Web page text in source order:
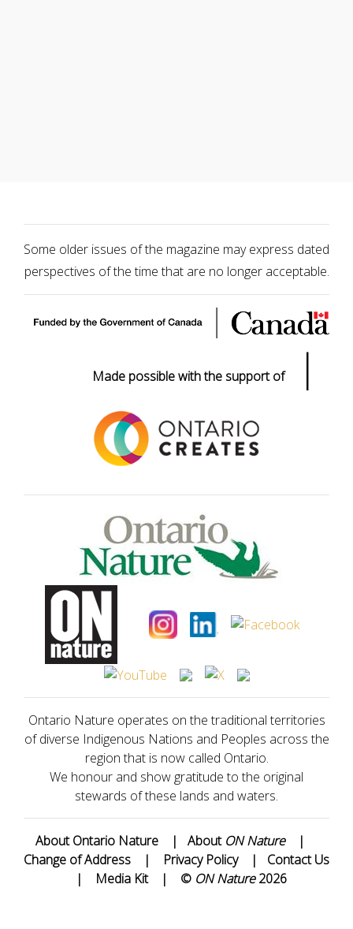
Some older issues of the magazine may express dated
perspectives of the time that are no longer acceptable.
Made possible with the support of |
Ontario Nature operates on the traditional territories
of diverse Indigenous Nations and Peoples across the
region that is now called Ontario.
We honour and show gratitude to the original
stewards of these lands and waters.
About Ontario Nature | About ON Nature
|
Change of Address
| Privacy Policy | Contact Us
|
Media Kit | © ON Nature2026